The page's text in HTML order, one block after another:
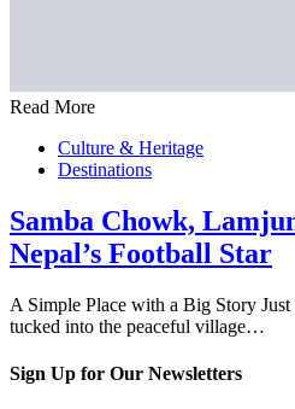
Read More
Culture & Heritage
Destinations
Samba Chowk,
Nepal’s Football Star
A Simple Place with a Big Story
tucked into the peaceful village…
Sign Up for Our Newsletters